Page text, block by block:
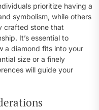
prioritize having a
symbolism, while others
crafted stone that
It’s essential to
a diamond fits into your
size or a finely
will guide your